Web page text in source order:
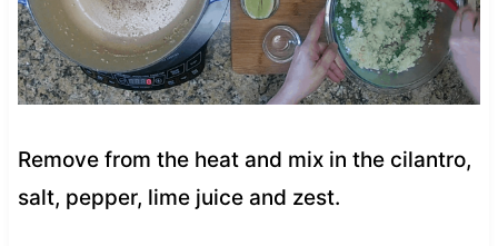
Remove from the heat and mix in the cilantro,
salt, pepper, lime juice and zest.